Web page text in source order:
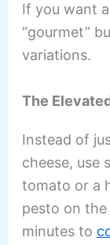
If you want
“gourmet”
variations.
The
Instead of
cheese, use
tomato or a
pesto on
minutes to